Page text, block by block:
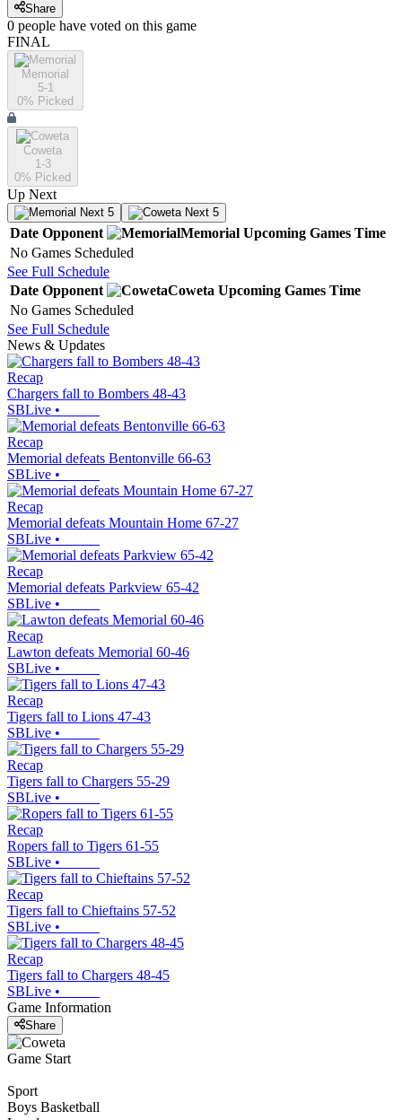
Share
0 people have voted on this game
FINAL
Memorial
5-1
0% Picked
Coweta
1-3
0% Picked
Up Next
Next 5 Next 5
Date Opponent Memorial Upcoming Games Time
No Games Scheduled
See Full Schedule
Date Opponent Coweta Upcoming Games Time
No Games Scheduled
See Full Schedule
News & Updates
Recap
Chargers fall to Bombers 48-43
SBLive •
Recap
Memorial defeats Bentonville 66-63
SBLive •
Recap
Memorial defeats Mountain Home 67-27
SBLive •
Recap
Memorial defeats Parkview 65-42
SBLive •
Recap
Lawton defeats Memorial 60-46
SBLive •
Recap
Tigers fall to Lions 47-43
SBLive •
Recap
Tigers fall to Chargers 55-29
SBLive •
Recap
Ropers fall to Tigers 61-55
SBLive •
Recap
Tigers fall to Chieftains 57-52
SBLive •
Recap
Tigers fall to Chargers 48-45
SBLive •
Game Information
Share
Game Start
Sport
Boys Basketball